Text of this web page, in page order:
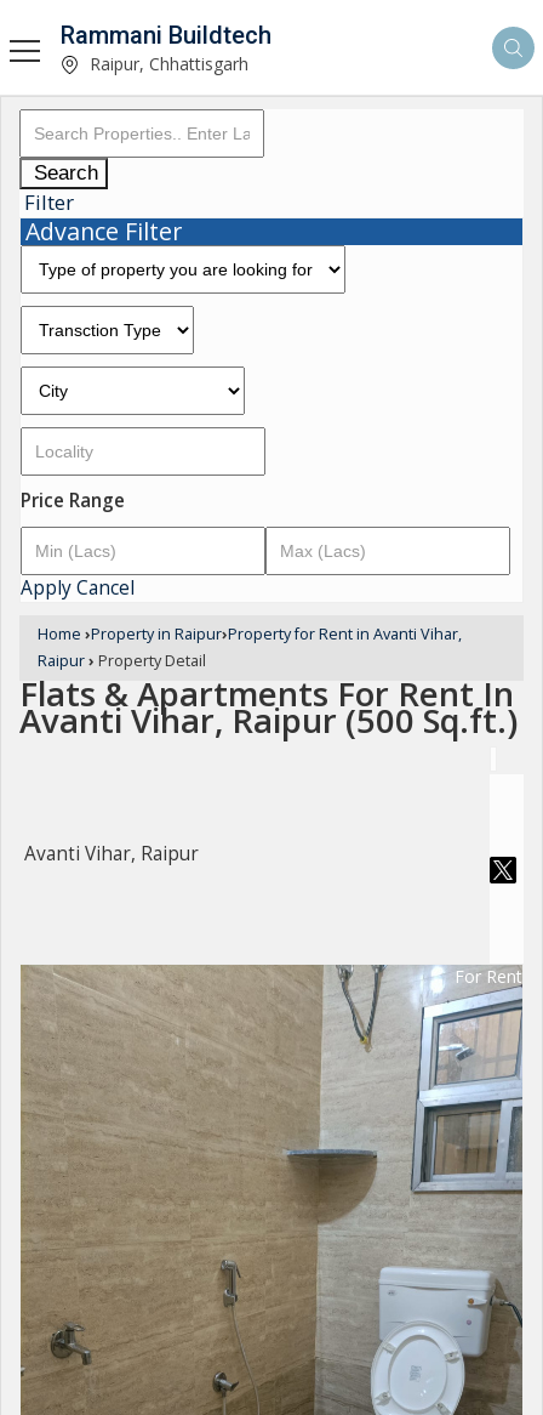
Rammani Buildtech
Raipur, Chhattisgarh
Search
Filter
Advance Filter
Price Range
ApplyCancel
Home ›Property in Raipur›Property for Rent in Avanti Vihar,
Raipur› Property Detail
Flats & Apartments For Rent In
Avanti Vihar, Raipur (500 Sq.ft.)
Avanti Vihar, Raipur
For Rent